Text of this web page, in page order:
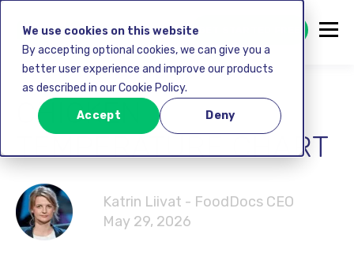
We use cookies on this website
By accepting optional cookies, we can give you a
better user experience and improve our products
as described in our Cookie Policy.
Accept Deny
GET STARTED FREE
CHICKEN
TEMPERATURE CHART
Katrin Liivat - FoodDocs CEO
May 29, 2026